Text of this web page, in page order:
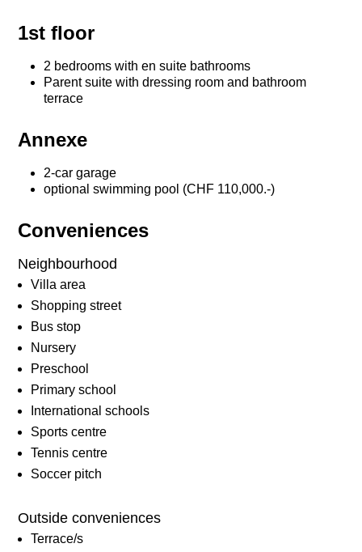
1st floor
2 bedrooms with en suite bathrooms
Parent suite with dressing room and bathroom
terrace
Annexe
2-car garage
optional swimming pool (CHF 110,000.-)
Conveniences
Neighbourhood
Villa area
Shopping street
Bus stop
Nursery
Preschool
Primary school
International schools
Sports centre
Tennis centre
Soccer pitch
Outside conveniences
Terrace/s